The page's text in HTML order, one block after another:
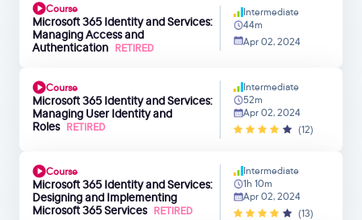
Course
Microsoft 365 Identity and Services:
Managing Access and
Authentication RETIRED
Intermediate
44m
Apr 02, 2024
Course
Microsoft 365 Identity and Services:
Managing User Identity and
Roles RETIRED
Intermediate
52m
Apr 02, 2024
(12)
Course
Microsoft 365 Identity and Services:
Designing and Implementing
Microsoft 365 Services RETIRED
Intermediate
1h 10m
Apr 02, 2024
(13)